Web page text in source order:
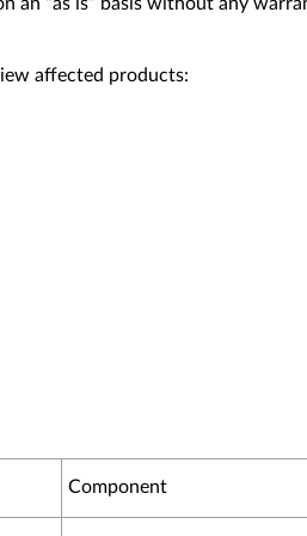
affected products:
Component